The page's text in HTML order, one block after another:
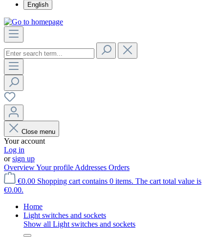
English
Close menu
Your account
Log in
orsign up
OverviewYour profile Addresses Orders
€0.00 Shopping cart contains 0 items. The cart total value is
€0.00.
Home
Light switches and sockets
Show all Light switches and sockets